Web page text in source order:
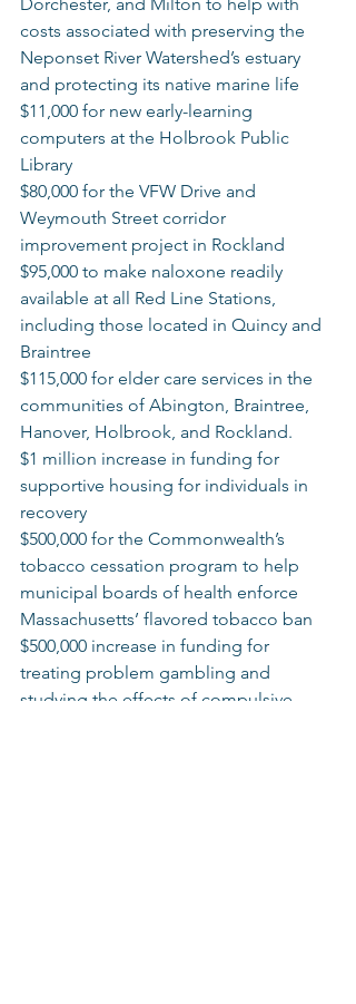
costs associated with preserving the
Neponset River Watershed’s estuary
and protecting its native marine life
$11,000 for new early-learning
computers at the Holbrook Public
Library
$80,000 for the VFW Drive and
Weymouth Street corridor
improvement project in Rockland
$95,000 to make naloxone readily
available at all Red Line Stations,
including those located in Quincy and
Braintree
$115,000 for elder care services in the
communities of Abington, Braintree,
Hanover, Holbrook, and Rockland.
$1 million increase in funding for
supportive housing for individuals in
recovery
$500,000 for the Commonwealth’s
tobacco cessation program to help
municipal boards of health enforce
Massachusetts’ flavored tobacco ban
$500,000 increase in funding for
treating problem gambling and
studying the effects of compulsive